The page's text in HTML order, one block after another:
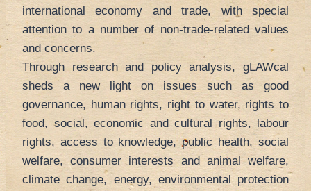
international economy and trade, with special
attention to a number of non-trade-related values
and concerns.
Through research and policy analysis, gLAWcal
sheds a new light on issues such as good
governance, human rights, right to water, rights to
food, social, economic and cultural rights, labour
rights, access to knowledge, public health, social
welfare, consumer interests and animal welfare,
climate change, energy, environmental protection